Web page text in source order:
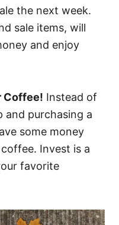
the next week.
sale items, will
and enjoy
Coffee! Instead of
purchasing a
some money
Invest is a
favorite